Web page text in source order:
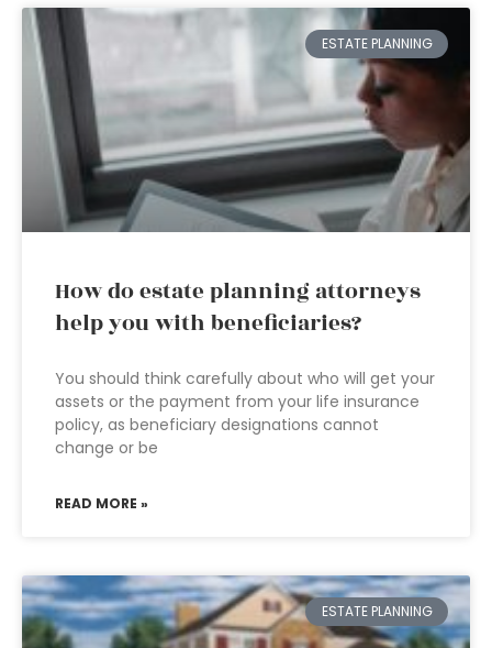
ESTATE PLANNING
How do estate planning attorneys
help you with beneficiaries?
You should think carefully about who will get your
assets or the payment from your life insurance
policy, as beneficiary designations cannot
change or be
READ MORE »
ESTATE PLANNING